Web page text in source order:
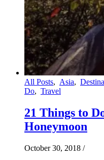
All Posts, Asia,
Do, Travel
21 Things to
Honeymoon
October 30, 2018 /